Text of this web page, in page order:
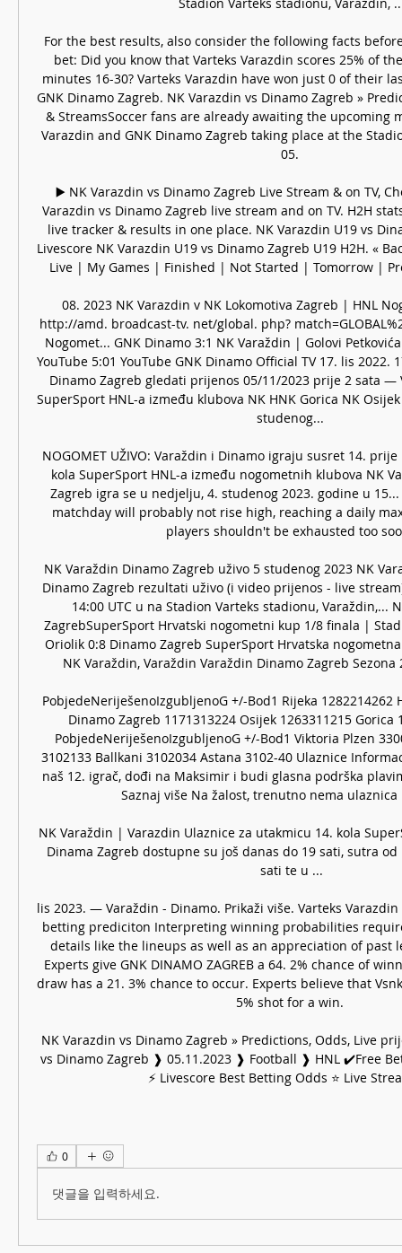
For the best results, also consider the following facts
bet: Did you know that Varteks Varazdin scores 25% of
minutes 16-30? Varteks Varazdin have won just 0 of their
GNK Dinamo Zagreb. NK Varazdin vs Dinamo Zagreb »
& StreamsSoccer fans are already awaiting the upcoming
Varazdin and GNK Dinamo Zagreb taking place at the
05.
▶️ NK Varazdin vs Dinamo Zagreb Live Stream & on TV,
Varazdin vs Dinamo Zagreb live stream and on TV. H2H
live tracker & results in one place. NK Varazdin U19 vs
Livescore NK Varazdin U19 vs Dinamo Zagreb U19 H2H. «
Live | My Games | Finished | Not Started | Tomorrow |
08. 2023 NK Varazdin v NK Lokomotiva Zagreb | HNL
http://amd. broadcast-tv. net/global. php?
Nogomet... GNK Dinamo 3:1 NK Varaždin | Golovi
YouTube 5:01 YouTube GNK Dinamo Official TV 17. lis 2022.
Dinamo Zagreb gledati prijenos 05/11/2023 prije 2 sata —
SuperSport HNL-a između klubova NK HNK Gorica NK
studenog...
NOGOMET UŽIVO: Varaždin i Dinamo igraju susret 14.
kola SuperSport HNL-a između nogometnih klubova NK
Zagreb igra se u nedjelju, 4. studenog 2023. godine u
matchday will probably not rise high, reaching a daily
players shouldn't be exhausted too
NK Varaždin Dinamo Zagreb uživo 5 studenog 2023 NK
Dinamo Zagreb rezultati uživo (i video prijenos - live
14:00 UTC u na Stadion Varteks stadionu, Varaždin,...
ZagrebSuperSport Hrvatski nogometni kup 1/8 finala |
Oriolik 0:8 Dinamo Zagreb SuperSport Hrvatska
NK Varaždin, Varaždin Varaždin Dinamo Zagreb
PobjedeNeriješenoIzgubljenoG +/-Bod1 Rijeka 1282214262
Dinamo Zagreb 1171313224 Osijek 1263311215 Gorica
PobjedeNeriješenoIzgubljenoG +/-Bod1 Viktoria Plzen
3102133 Ballkani 3102034 Astana 3102-40 Ulaznice
naš 12. igrač, dođi na Maksimir i budi glasna podrška
Saznaj više Na žalost, trenutno nema
NK Varaždin | Varazdin Ulaznice za utakmicu 14. kola
Dinama Zagreb dostupne su još danas do 19 sati, sutra
sati te u ...
lis 2023. — Varaždin - Dinamo. Prikaži više. Varteks
betting prediciton Interpreting winning probabilities
details like the lineups as well as an appreciation of past
Experts give GNK DINAMO ZAGREB a 64. 2% chance of
draw has a 21. 3% chance to occur. Experts believe that
5% shot for a win.
NK Varazdin vs Dinamo Zagreb » Predictions, Odds, Live
vs Dinamo Zagreb ❱ 05.11.2023 ❱ Football ❱ HNL ✔️Free
⚡ Livescore Best Betting Odds ⭐ Live
0
댓글을 입력하세요.